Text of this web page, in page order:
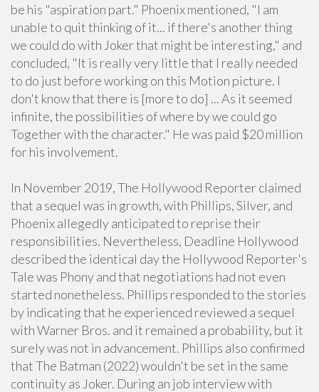
be his "aspiration part." Phoenix mentioned, "I am
unable to quit thinking of it... if there's another thing
we could do with Joker that might be interesting," and
concluded, "It is really very little that I really needed
to do just before working on this Motion picture. I
don't know that there is [more to do] ... As it seemed
infinite, the possibilities of where by we could go
Together with the character." He was paid $20 million
for his involvement.
In November 2019, The Hollywood Reporter claimed
that a sequel was in growth, with Phillips, Silver, and
Phoenix allegedly anticipated to reprise their
responsibilities. Nevertheless, Deadline Hollywood
described the identical day the Hollywood Reporter's
Tale was Phony and that negotiations had not even
started nonetheless. Phillips responded to the stories
by indicating that he experienced reviewed a sequel
with Warner Bros. and it remained a probability, but it
surely was not in advancement. Phillips also confirmed
that The Batman (2022) wouldn't be set in the same
continuity as Joker. During an job interview with